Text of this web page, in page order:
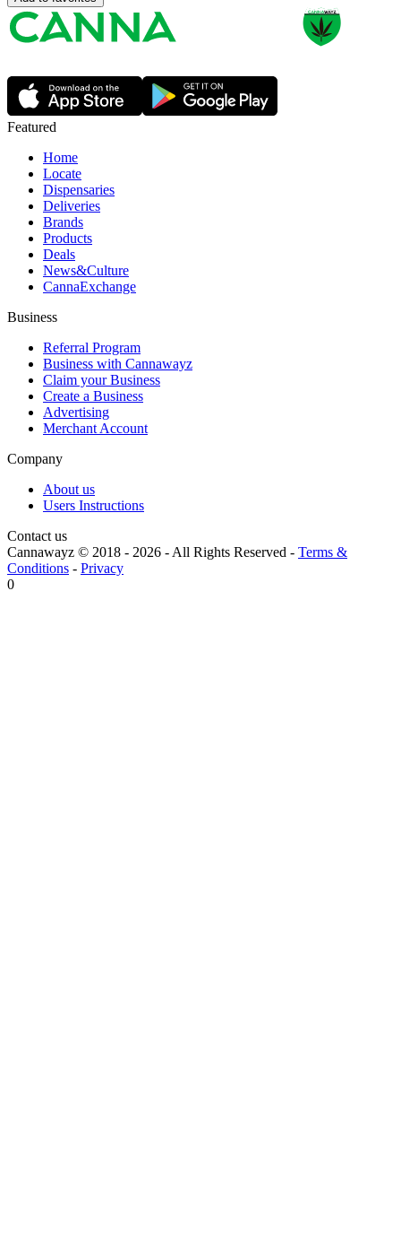
Featured
Home
Locate
Dispensaries
Deliveries
Brands
Products
Deals
News&Culture
CannaExchange
Business
Referral Program
Business with Cannawayz
Claim your Business
Create a Business
Advertising
Merchant Account
Company
About us
Users Instructions
Contact us
Cannawayz © 2018 - 2026 -All Rights Reserved - Terms &
Conditions - Privacy
0